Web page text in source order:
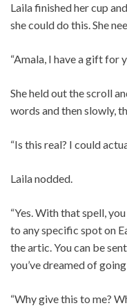
Laila finished her cup
she could do this. She
“Amala, I have a gift for
She held out the scroll
words and then slowly,
“Is this real? I could
Laila nodded.
“Yes. With that spell,
to any specific spot on
the artic. You can be
you’ve dreamed of
“Why give this to me?